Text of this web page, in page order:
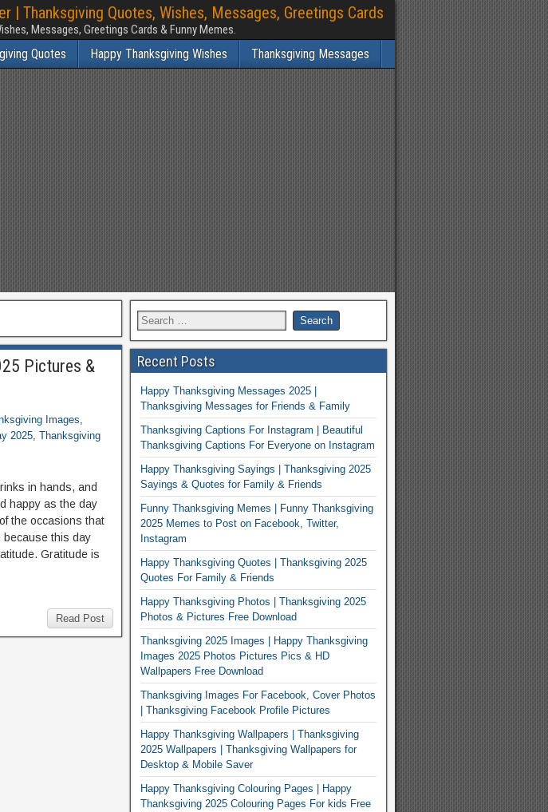
| Thanksgiving Quotes, Wishes, Messages, Greetings Cards
Messages, Greetings Cards & Funny Memes.
Quotes Happy Thanksgiving Wishes Thanksgiving Messages
Pictures &
Images,
2025, Thanksgiving
in hands, and
happy as the day
the occasions that
because this day
Gratitude is
Read Post
Recent Posts
Happy Thanksgiving Messages 2025 |
Thanksgiving Messages for Friends & Family
Thanksgiving Captions For Instagram | Beautiful
Thanksgiving Captions For Everyone on Instagram
Happy Thanksgiving Sayings | Thanksgiving 2025
Sayings & Quotes for Family & Friends
Funny Thanksgiving Memes | Funny Thanksgiving
2025 Memes to Post on Facebook, Twitter,
Instagram
Happy Thanksgiving Quotes | Thanksgiving 2025
Quotes For Family & Friends
Happy Thanksgiving Photos | Thanksgiving 2025
Photos & Pictures Free Download
Thanksgiving 2025 Images | Happy Thanksgiving
Images 2025 Photos Pictures Pics & HD
Wallpapers Free Download
Thanksgiving Images For Facebook, Cover Photos
| Thanksgiving Facebook Profile Pictures
Happy Thanksgiving Wallpapers | Thanksgiving
2025 Wallpapers | Thanksgiving Wallpapers for
Desktop & Mobile Saver
Happy Thanksgiving Colouring Pages | Happy
Thanksgiving 2025 Colouring Pages For kids Free